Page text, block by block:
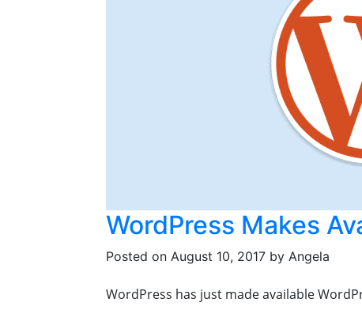
WordPress Makes
Posted onAugust 10, 2017 byAngela
WordPress has just made available